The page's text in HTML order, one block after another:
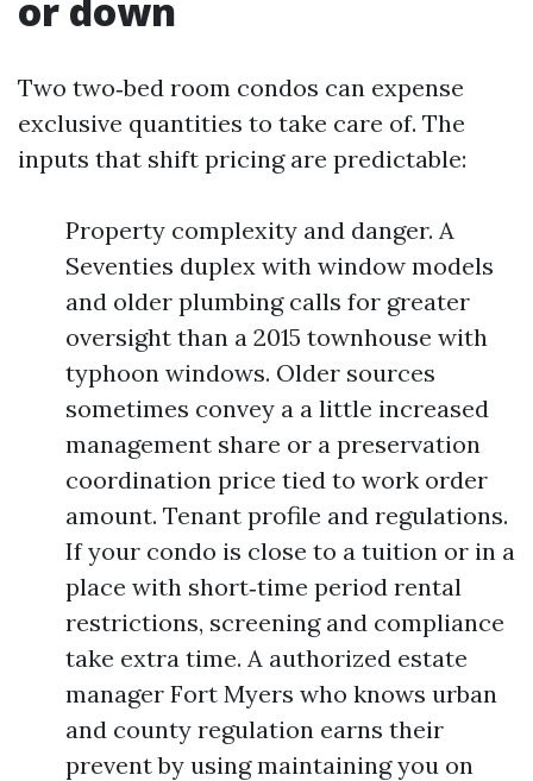
or down
Two two‑bed room condos can expense
exclusive quantities to take care of. The
inputs that shift pricing are predictable:
Property complexity and danger. A
Seventies duplex with window models
and older plumbing calls for greater
oversight than a 2015 townhouse with
typhoon windows. Older sources
sometimes convey a a little increased
management share or a preservation
coordination price tied to work order
amount. Tenant profile and regulations.
If your condo is close to a tuition or in a
place with short‑time period rental
restrictions, screening and compliance
take extra time. A authorized estate
manager Fort Myers who knows urban
and county regulation earns their
prevent by using maintaining you on